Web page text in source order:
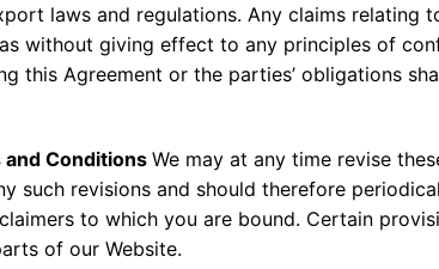
laws and regulations. Any claims relating
without giving effect to any principles of
this Agreement or the parties’ obligations
and ConditionsWe may at any time revise
such revisions and should therefore
to which you are bound. Certain
of our Website.